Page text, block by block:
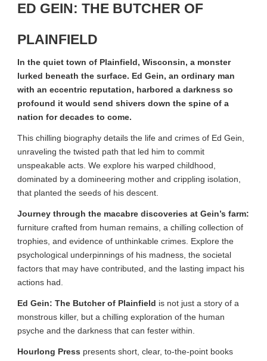
ED GEIN: THE BUTCHER OF
PLAINFIELD
In the quiet town of Plainfield, Wisconsin, a monster
lurked beneath the surface. Ed Gein, an ordinary man
with an eccentric reputation, harbored a darkness so
profound it would send shivers down the spine of a
nation for decades to come.
This chilling biography details the life and crimes of Ed Gein,
unraveling the twisted path that led him to commit
unspeakable acts. We explore his warped childhood,
dominated by a domineering mother and crippling isolation,
that planted the seeds of his descent.
Journey through the macabre discoveries at Gein’s farm:
furniture crafted from human remains, a chilling collection of
trophies, and evidence of unthinkable crimes. Explore the
psychological underpinnings of his madness, the societal
factors that may have contributed, and the lasting impact his
actions had.
Ed Gein: The Butcher of Plainfield is not just a story of a
monstrous killer, but a chilling exploration of the human
psyche and the darkness that can fester within.
Hourlong Press presents short, clear, to-the-point books